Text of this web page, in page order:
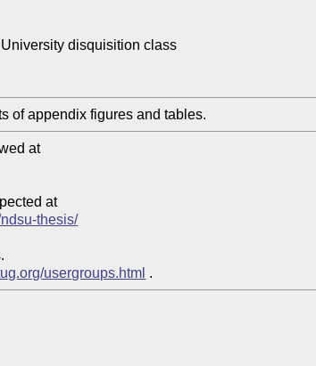
disquisition class
at
at
thesis/
usergroups.html